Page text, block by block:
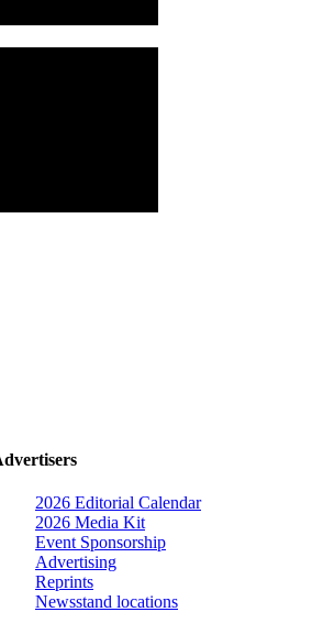
2026 Editorial Calendar
2026 Media Kit
Event Sponsorship
Advertising
Reprints
Newsstand locations